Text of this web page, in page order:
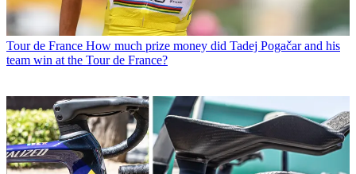
Tour de France How much prize money did Tadej Pogačar and his
team win at the Tour de France?